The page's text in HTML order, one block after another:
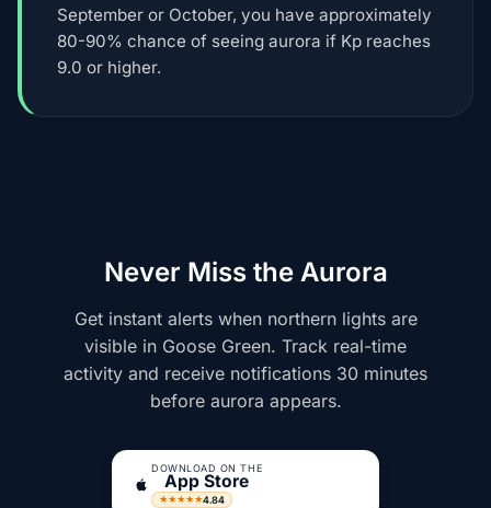
September or October, you have approximately
80-90% chance of seeing aurora if Kp reaches
9.0 or higher.
Never Miss the Aurora
Get instant alerts when northern lights are
visible in Goose Green. Track real-time
activity and receive notifications 30 minutes
before aurora appears.
DOWNLOAD ON THE
App Store
★★★★★4.84